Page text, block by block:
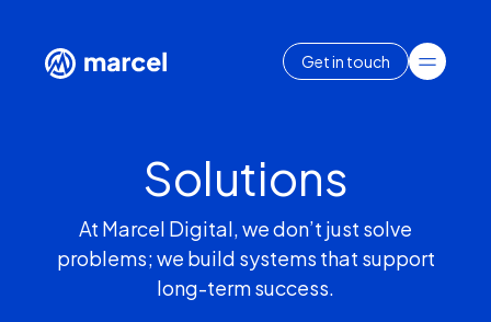
Get in touch
Solutions
At Marcel Digital, we don’t just solve
problems; we build systems that support
long-term success.